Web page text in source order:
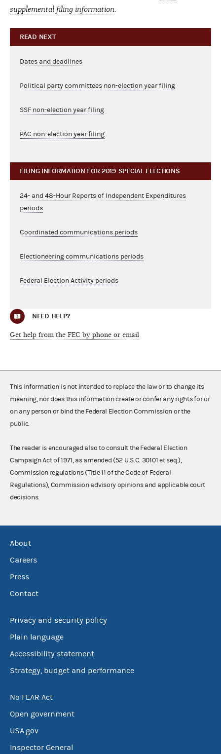
supplemental filing information
READ NEXT
Dates and deadlines
Political party committees non-election year filing
SSF non-election year filing
PAC non-election year filing
FILING INFORMATION FOR 2019 SPECIAL ELECTIONS
24- and 48-Hour Reports of Independent Expenditures
periods
Coordinated communications periods
Electioneering communications periods
Federal Election Activity periods
NEED HELP?
Get help from the FEC by phone or email
This information is not intended to replace the law or to change its
meaning, nor does this information create or confer any rights for or
on any person or bind the Federal Election Commission or the
public.
The reader is encouraged also to consult the Federal Election
Campaign Act of 1971, as amended (52 U.S.C. 30101 et seq.),
Commission regulations (Title 11 of the Code of Federal
Regulations), Commission advisory opinions and applicable court
decisions.
About
Careers
Press
Contact
Privacy and security policy
Plain language
Accessibility statement
Strategy, budget and performance
No FEAR Act
Open government
USA.gov
Inspector General